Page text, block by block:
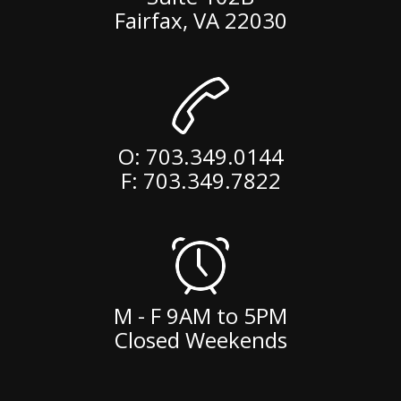
Fairfax, VA 22030
O: 703.349.0144
F: 703.349.7822
M - F 9AM to 5PM
Closed Weekends